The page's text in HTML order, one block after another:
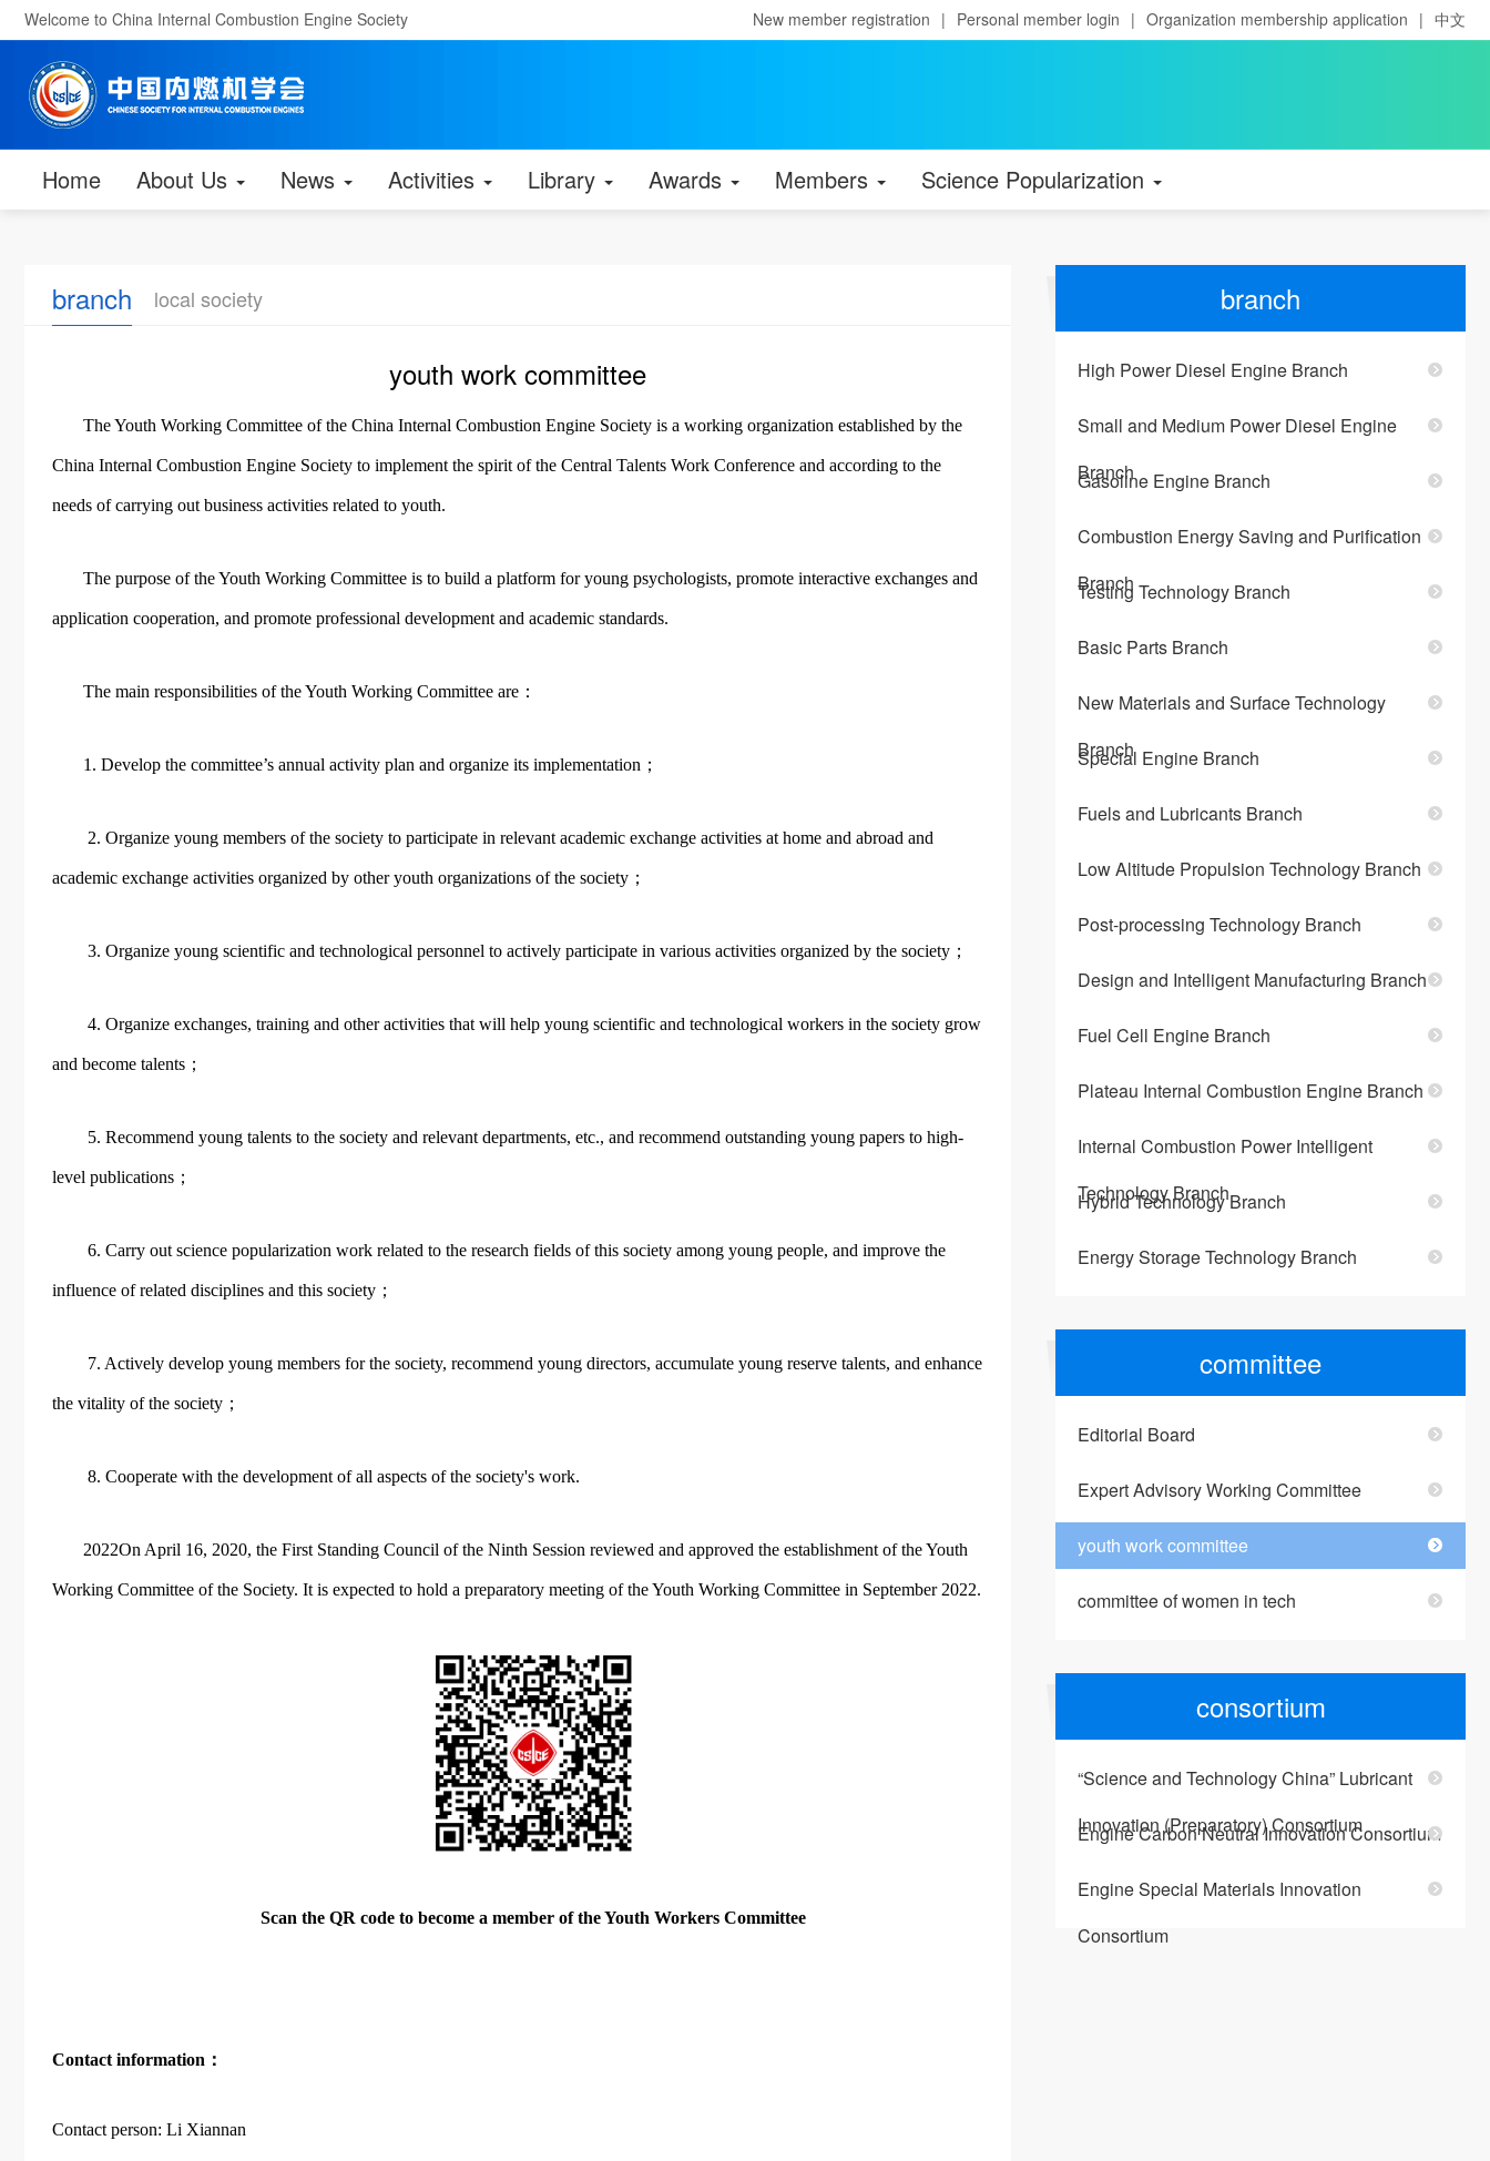
Welcome to China Internal Combustion Engine Society New member registration | Personal member login | Organization membership application | 中文
Home About Us News Activities Library Awards Members Science Popularization
branch local society
youth work committee
The Youth Working Committee of the China Internal Combustion Engine Society is a working organization established by the
China Internal Combustion Engine Society to implement the spirit of the Central Talents Work Conference and according to the
needs of carrying out business activities related to youth.
The purpose of the Youth Working Committee is to build a platform for young psychologists, promote interactive exchanges and
application cooperation, and promote professional development and academic standards.
The main responsibilities of the Youth Working Committee are：
1. Develop the committee’s annual activity plan and organize its implementation；
2. Organize young members of the society to participate in relevant academic exchange activities at home and abroad and
academic exchange activities organized by other youth organizations of the society；
3. Organize young scientific and technological personnel to actively participate in various activities organized by the society；
4. Organize exchanges, training and other activities that will help young scientific and technological workers in the society grow
and become talents；
5. Recommend young talents to the society and relevant departments, etc., and recommend outstanding young papers to high-
level publications；
6. Carry out science popularization work related to the research fields of this society among young people, and improve the
influence of related disciplines and this society；
7. Actively develop young members for the society, recommend young directors, accumulate young reserve talents, and enhance
the vitality of the society；
8. Cooperate with the development of all aspects of the society's work.
2022On April 16, 2020, the First Standing Council of the Ninth Session reviewed and approved the establishment of the Youth
Working Committee of the Society. It is expected to hold a preparatory meeting of the Youth Working Committee in September 2022.
Scan the QR code to become a member of the Youth Workers Committee
Contact information：
Contact person: Li Xiannan
branch
High Power Diesel Engine Branch
Small and Medium Power Diesel Engine
Branch
Gasoline Engine Branch
Combustion Energy Saving and Purification
Branch
Testing Technology Branch
Basic Parts Branch
New Materials and Surface Technology
Branch
Special Engine Branch
Fuels and Lubricants Branch
Low Altitude Propulsion Technology Branch
Post-processing Technology Branch
Design and Intelligent Manufacturing Branch
Fuel Cell Engine Branch
Plateau Internal Combustion Engine Branch
Internal Combustion Power Intelligent
Technology Branch
Hybrid Technology Branch
Energy Storage Technology Branch
committee
Editorial Board
Expert Advisory Working Committee
youth work committee
committee of women in tech
consortium
“Science and Technology China” Lubricant
Innovation (Preparatory) Consortium
Engine Carbon Neutral Innovation Consortium
Engine Special Materials Innovation
Consortium